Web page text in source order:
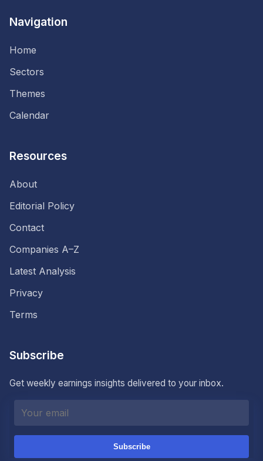
Navigation
Home
Sectors
Themes
Calendar
Resources
About
Editorial Policy
Contact
Companies A–Z
Latest Analysis
Privacy
Terms
Subscribe
Get weekly earnings insights delivered to your inbox.
Subscribe